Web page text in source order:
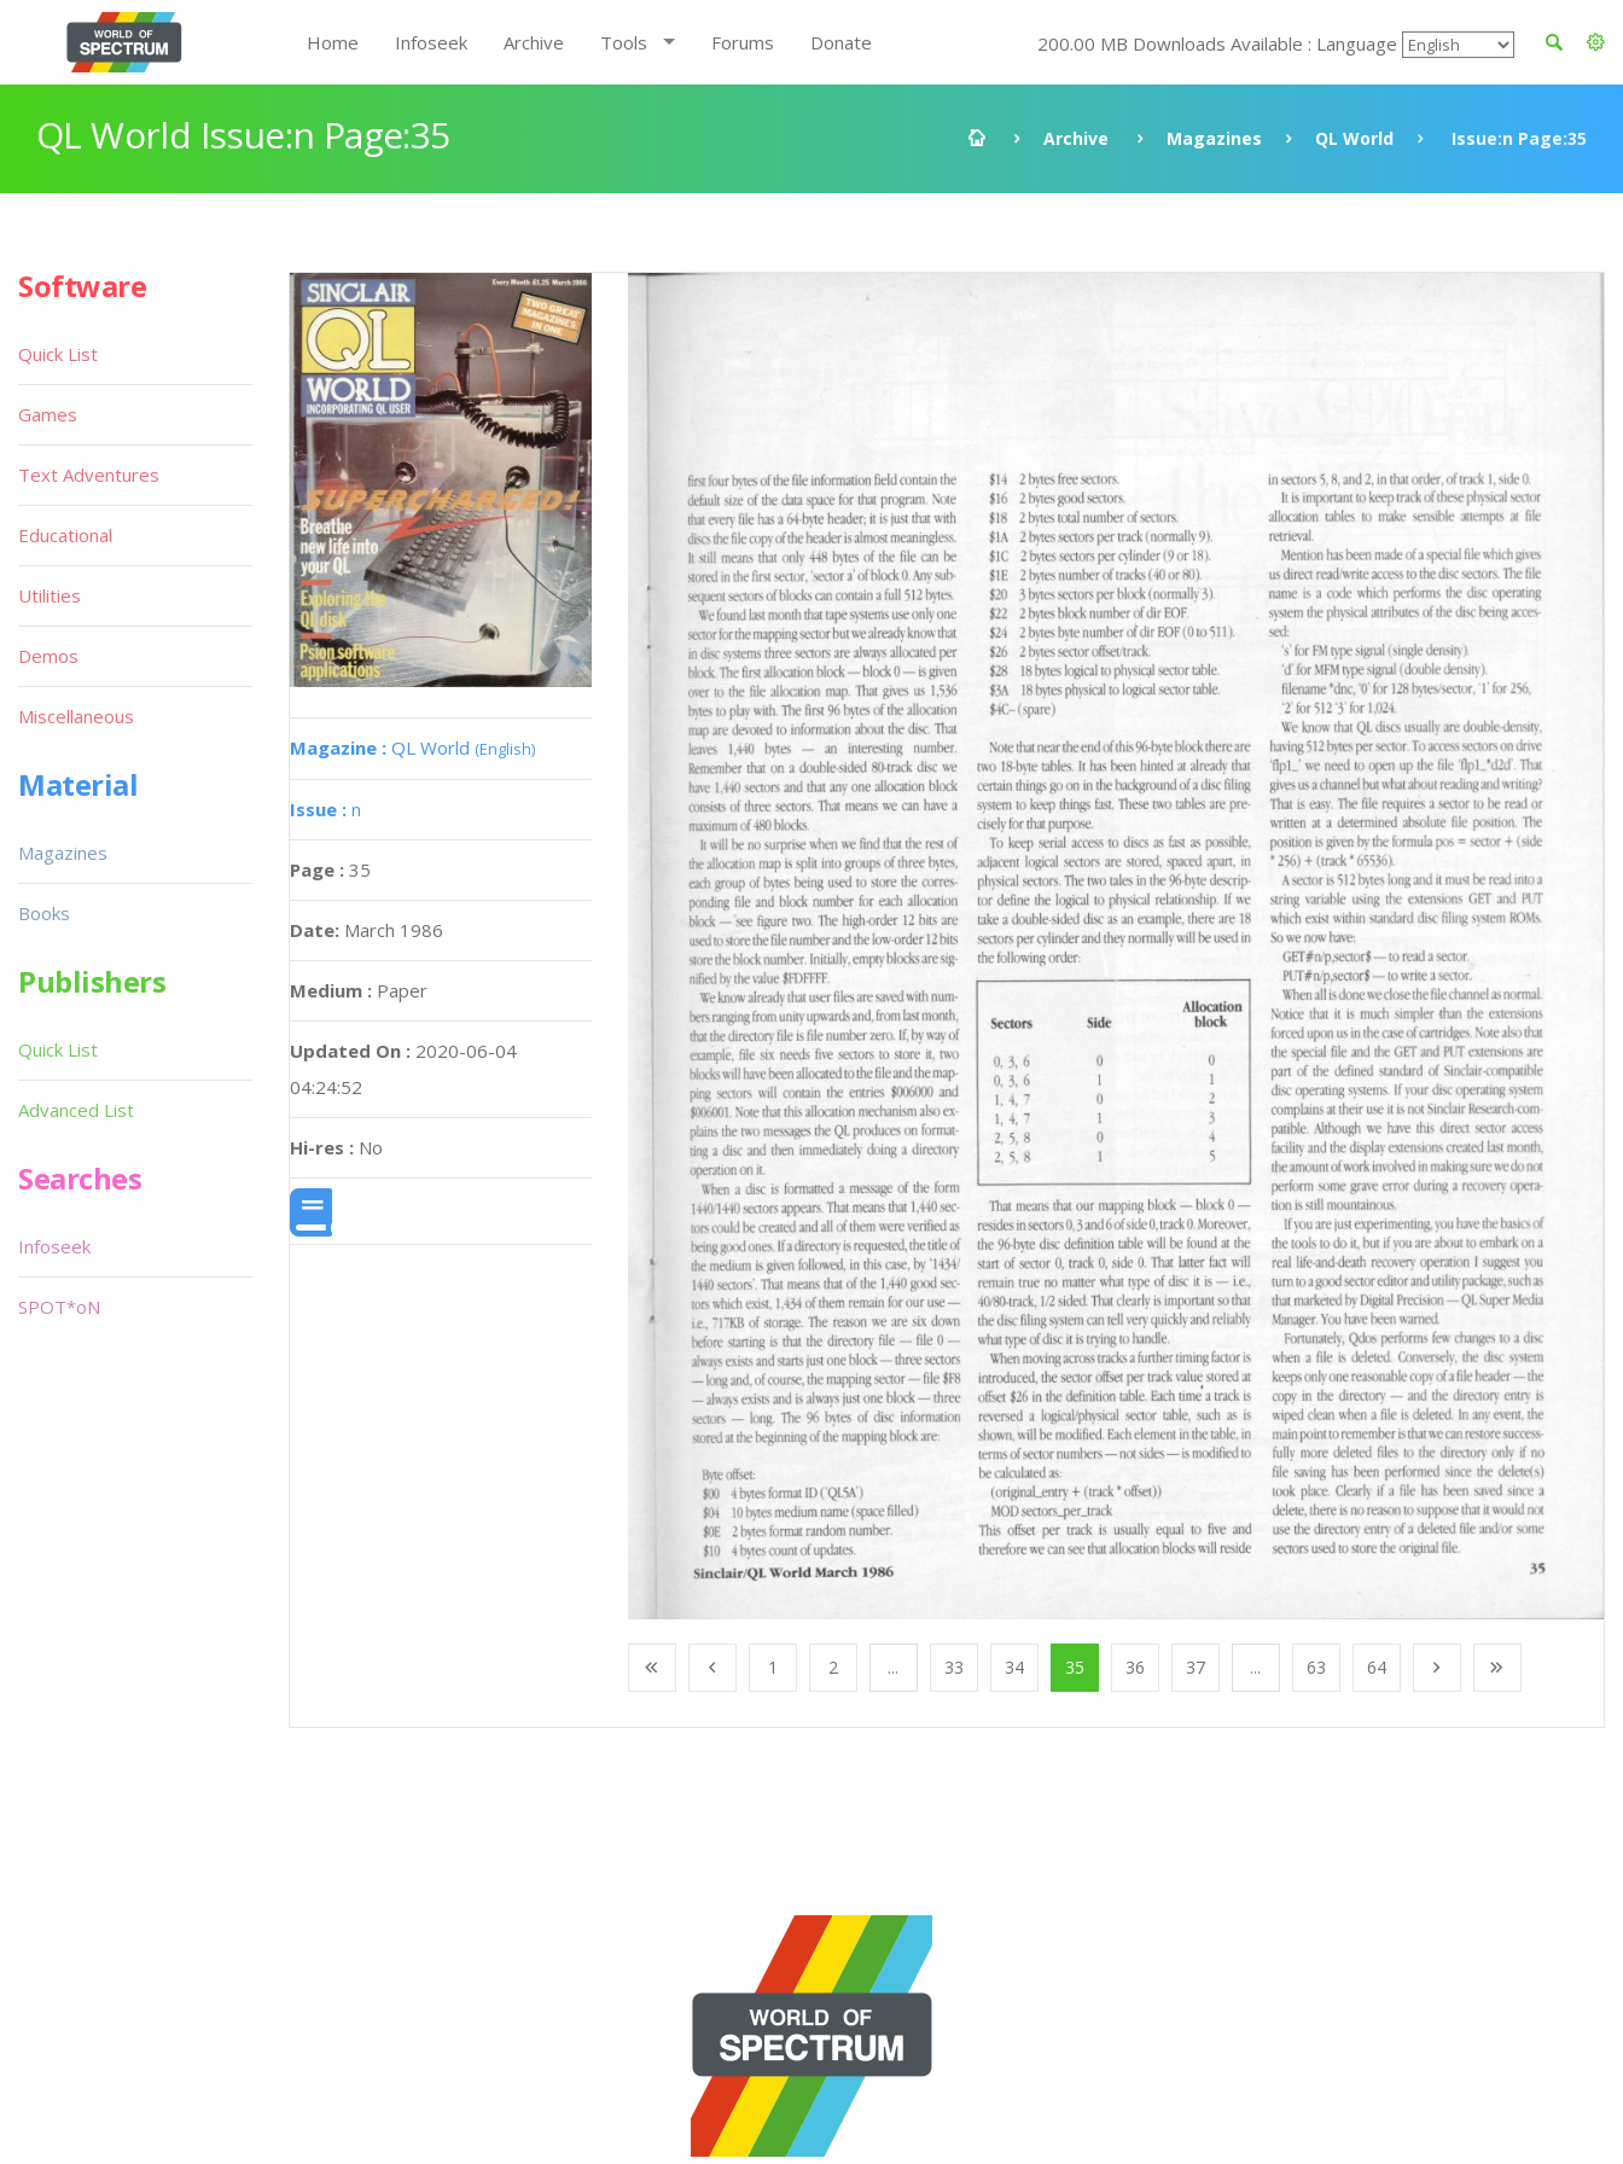
Home Infoseek Archive Tools Forums Donate 200.00 MB Downloads Available : Language
QL World Issue:n Page:35 Archive Magazines QL World Issue:n Page:35
Magazine : QL World (English)
Issue : n
Page : 35
Date: March 1986
Medium : Paper
Updated On : 2020-06-04
04:24:52
Hi-res : No
1 2 ... 33 34 35 36 37 ... 63 64
Software
Quick List
Games
Text Adventures
Educational
Utilities
Demos
Miscellaneous
Material
Magazines
Books
Publishers
Quick List
Advanced List
Searches
Infoseek
SPOT*oN